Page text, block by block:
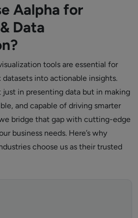
Aalpha for
Data
tools are essential for
into actionable insights.
in presenting data but in making
and capable of driving smarter
bridge that gap with cutting-edge
business needs. Here’s why
choose us as their trusted